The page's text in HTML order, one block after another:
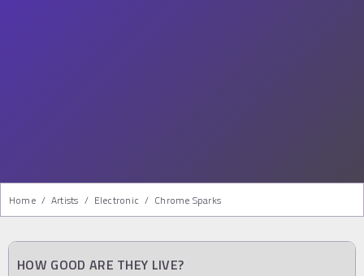
Home / Artists / Electronic / Chrome Sparks
HOW GOOD ARE THEY LIVE?